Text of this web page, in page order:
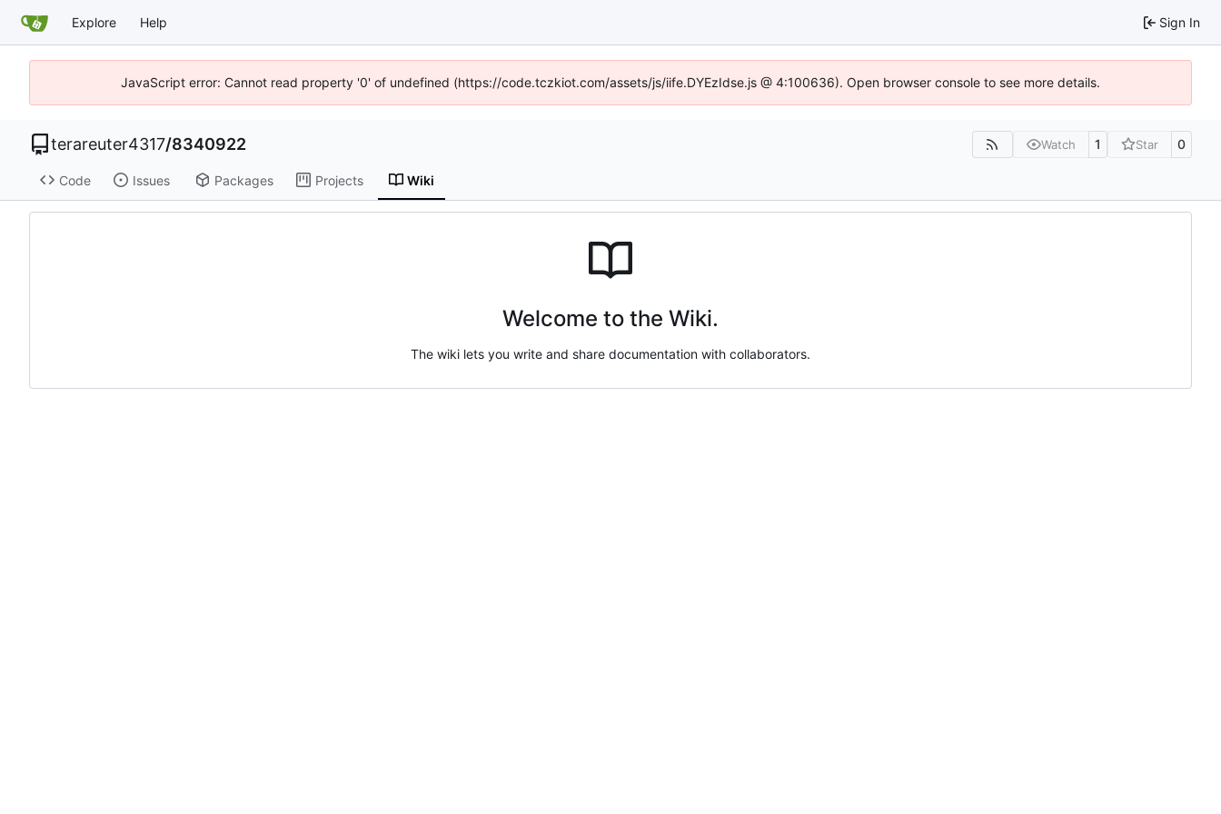
Explore Help Sign In
JavaScript error: Cannot read property '0' of undefined (https://code.tczkiot.com/assets/js/iife.DYEzIdse.js @ 4:100636). Open browser console to see more details.
terareuter4317/8340922 Watch 1 Star 0
Code Issues Packages Projects Wiki
Welcome to the Wiki.
The wiki lets you write and share documentation with collaborators.